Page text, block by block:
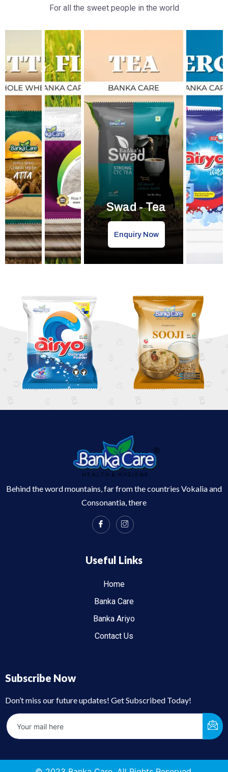
For all the sweet people in the world
Swad - Tea
Enquiry Now
Behind the word mountains, far from the countries Vokalia and
Consonantia, there
Useful Links
Home
Banka Care
Banka Ariyo
Contact Us
Subscribe Now
Don’t miss our future updates! Get Subscribed Today!